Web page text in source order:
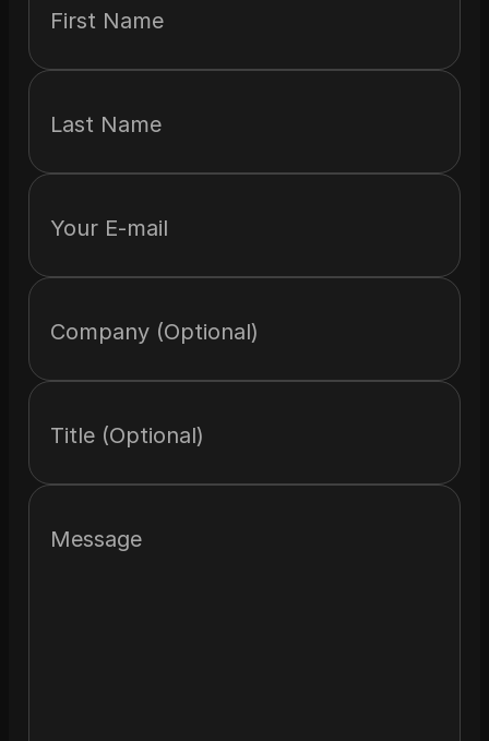
First Name
Last Name
Your E-mail
Company (Optional)
Title (Optional)
Message